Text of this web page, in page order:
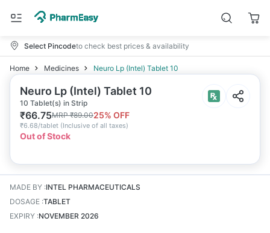
Select Pincodeto check best prices & availability
Home Medicines Neuro Lp (Intel) Tablet 10
Neuro Lp (Intel) Tablet 10
10 Tablet(s) in Strip
₹66.75MRP₹89.0025% OFF
₹6.68/tablet (Inclusive of all taxes)
Out of Stock
MADE BY :INTEL PHARMACEUTICALS
DOSAGE :TABLET
EXPIRY :NOVEMBER 2026